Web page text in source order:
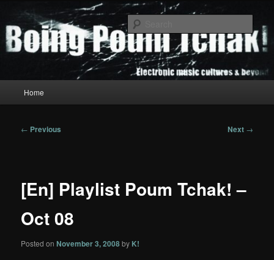
primary
contentBoing Poum Tchak!
Home
Post
← Previous Next →
[En] Playlist Poum Tchak! –
Oct 08
Posted onNovember 3, 2008by K!